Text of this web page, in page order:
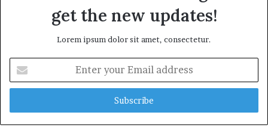
get the new updates!
Lorem ipsum dolor sit amet, consectetur.
your
Email